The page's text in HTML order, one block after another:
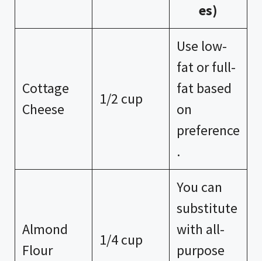
d
o
es)
Cottage
Cheese
1/2 cup
Use low-
fat or full-
fat based
on
preference
.
Almond
Flour
1/4 cup
You can
substitute
with all-
purpose